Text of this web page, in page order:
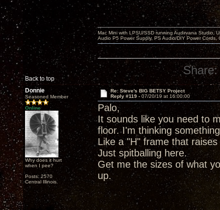
Back to top
Mac Mini with LPSU/SSD running Audirvana Studio,
Audio P5 Power Supply, PS Audio/DIY Power
Share:
Donnie
Seasoned Member
Online
Why does it hurt
when I pee?
Posts: 2570
Central Illinois.
Re: Steve's BIG BETSY Project
Reply #119 - 07/20/19 at 16:00:00
Palo,
It sounds like you need to
floor. I'm thinking
Like a "H" frame that
Just spitballing here.
Get me the sizes of what
up.